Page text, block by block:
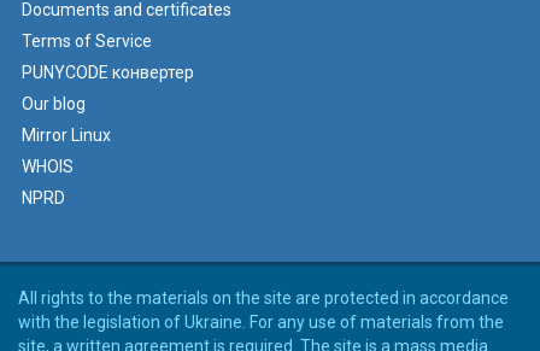
Documents and certificates
Terms of Service
PUNYCODE конвертер
Our blog
Mirror Linux
WHOIS
NPRD
All rights to the materials on the site are protected in accordance
with the legislation of Ukraine. For any use of materials from the
site, a written agreement is required. The site is a mass media.